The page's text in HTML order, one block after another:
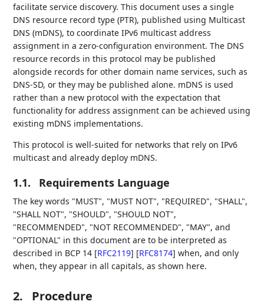
facilitate service discovery. This document uses a single
DNS resource record type (PTR), published using Multicast
DNS (mDNS), to coordinate IPv6 multicast address
assignment in a zero-configuration environment. The DNS
resource records in this protocol may be published
alongside records for other domain name services, such as
DNS-SD, or they may be published alone. mDNS is used
rather than a new protocol with the expectation that
functionality for address assignment can be achieved using
existing mDNS implementations.
This protocol is well-suited for networks that rely on IPv6
multicast and already deploy mDNS.
1.1. Requirements Language
The key words "MUST", "MUST NOT", "REQUIRED", "SHALL",
"SHALL NOT", "SHOULD", "SHOULD NOT",
"RECOMMENDED", "NOT RECOMMENDED", "MAY", and
"OPTIONAL" in this document are to be interpreted as
described in BCP 14 [RFC2119] [RFC8174] when, and only
when, they appear in all capitals, as shown here.
2. Procedure